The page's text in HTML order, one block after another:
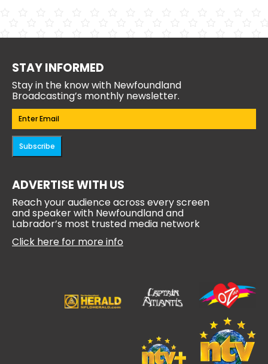
STAY INFORMED
Stay in the know with Newfoundland
Broadcasting’s monthly newsletter.
Email(Required)
Subscribe
ADVERTISE WITH US
Reach your audience across every screen
and speaker with Newfoundland and
Labrador’s most trusted media network
Click here for more info